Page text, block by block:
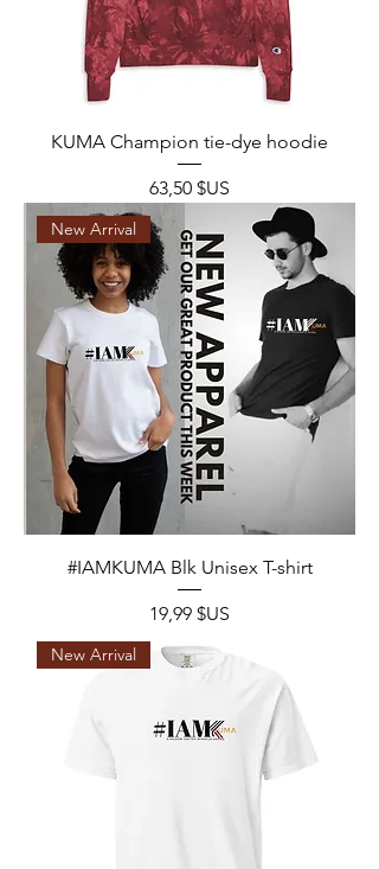
KUMA Champion tie-dye hoodie
Prix
63,50 $US
New Arrival
#IAMKUMA Blk Unisex T-shirt
Prix
19,99 $US
New Arrival